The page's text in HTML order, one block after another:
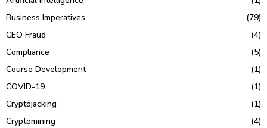
Business Imperatives
(79)
CEO Fraud
(4)
Compliance
(5)
Course Development
(1)
COVID-19
(1)
Cryptojacking
(1)
Cryptomining
(4)